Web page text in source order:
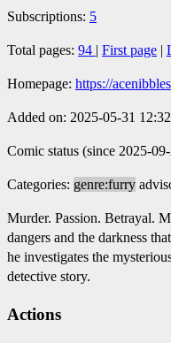
Subscriptions: 5
Total pages: 94 | First page |
Homepage: https://
Added on: 2025-05-31
Comic status (since 2025-
Categories: genre:furry
Murder. Passion. Betrayal.
dangers and the darkness
he investigates the
detective story.
Actions